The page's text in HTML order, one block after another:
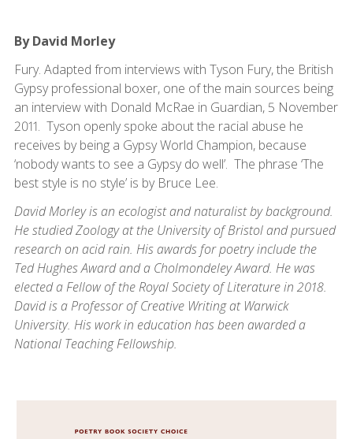
By David Morley
Fury. Adapted from interviews with Tyson Fury, the British
Gypsy professional boxer, one of the main sources being
an interview with Donald McRae in Guardian, 5 November
2011. Tyson openly spoke about the racial abuse he
receives by being a Gypsy World Champion, because
‘nobody wants to see a Gypsy do well’. The phrase ‘The
best style is no style’ is by Bruce Lee.
David Morley is an ecologist and naturalist by background.
He studied Zoology at the University of Bristol and pursued
research on acid rain. His awards for poetry include the
Ted Hughes Award and a Cholmondeley Award. He was
elected a Fellow of the Royal Society of Literature in 2018.
David is a Professor of Creative Writing at Warwick
University. His work in education has been awarded a
National Teaching Fellowship.